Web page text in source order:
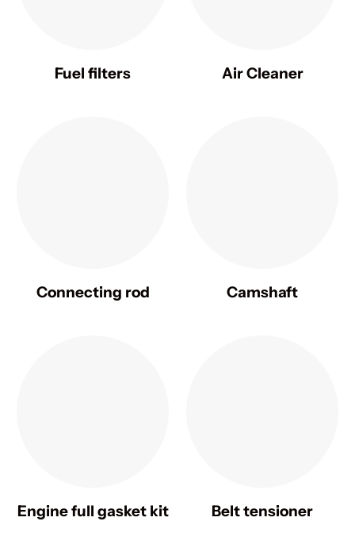
Fuel filters Air Cleaner
Connecting rod Camshaft
Engine full gasket kit Belt tensioner